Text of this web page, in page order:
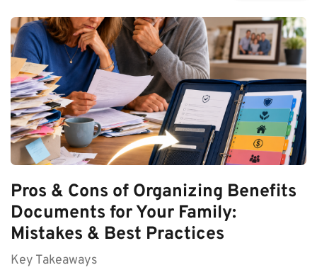
Pros & Cons of Organizing Benefits
Documents for Your Family:
Mistakes & Best Practices
Key Takeaways